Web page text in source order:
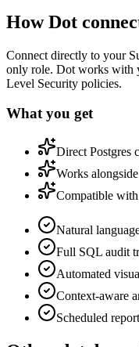
How Dot
Connect directly to your
only role. Dot works with
Level Security policies.
What you get
Direct Postgres
Works
Compatible
Natural
Full SQL audit
Automated
Context-aware
Scheduled